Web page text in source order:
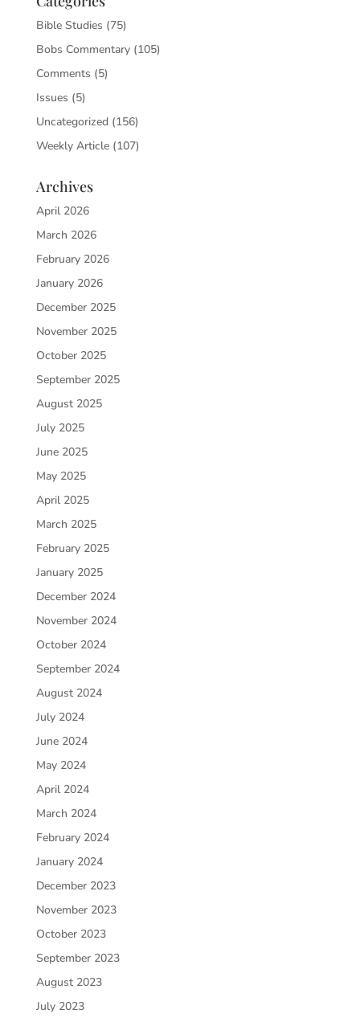
Bible Studies (75)
Bobs Commentary(105)
Comments (5)
Issues (5)
Uncategorized(156)
Weekly Article(107)
Archives
April 2026
March 2026
February 2026
January 2026
December 2025
November 2025
October 2025
September 2025
August 2025
July 2025
June 2025
May 2025
April 2025
March 2025
February 2025
January 2025
December 2024
November 2024
October 2024
September 2024
August 2024
July 2024
June 2024
May 2024
April 2024
March 2024
February 2024
January 2024
December 2023
November 2023
October 2023
September 2023
August 2023
July 2023